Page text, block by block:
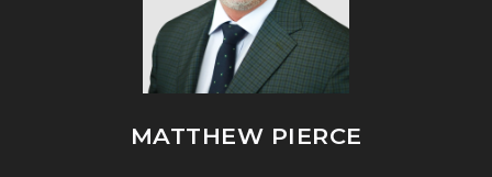
MATTHEW PIERCE